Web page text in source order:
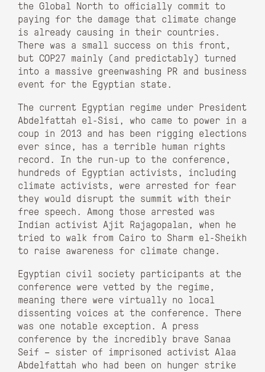
the Global North to officially commit to
paying for the damage that climate change
is already causing in their countries.
There was a small success on this front,
but COP27 mainly (and predictably) turned
into a massive greenwashing PR and business
event for the Egyptian state.
The current Egyptian regime under President
Abdelfattah el-Sisi, who came to power in a
coup in 2013 and has been rigging elections
ever since, has a terrible human rights
record. In the run-up to the conference,
hundreds of Egyptian activists, including
climate activists, were arrested for fear
they would disrupt the summit with their
free speech. Among those arrested was
Indian activist Ajit Rajagopalan, when he
tried to walk from Cairo to Sharm el-Sheikh
to raise awareness for climate change.
Egyptian civil society participants at the
conference were vetted by the regime,
meaning there were virtually no local
dissenting voices at the conference. There
was one notable exception. A press
conference by the incredibly brave Sanaa
Seif – sister of imprisoned activist Alaa
Abdelfattah who had been on hunger strike